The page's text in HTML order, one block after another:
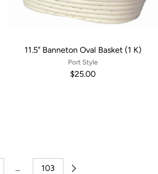
11.5" Banneton Oval Basket (1 K)
Port Style
$25.00
… 103